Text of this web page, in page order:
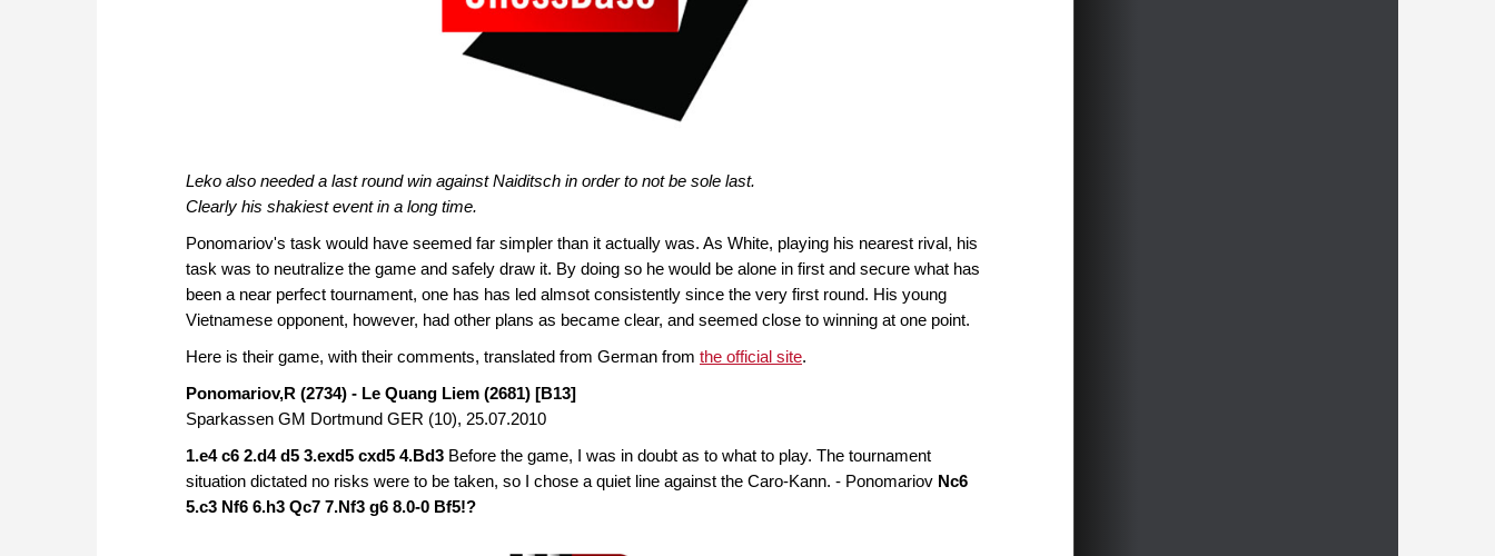
Leko also needed a last round win against Naiditsch in order to not be sole last.
Clearly his shakiest event in a long time.
Ponomariov's task would have seemed far simpler than it actually was. As White, playing his nearest rival, his
task was to neutralize the game and safely draw it. By doing so he would be alone in first and secure what has
been a near perfect tournament, one has has led almsot consistently since the very first round. His young
Vietnamese opponent, however, had other plans as became clear, and seemed close to winning at one point.
Here is their game, with their comments, translated from German from the official site.
Ponomariov,R (2734) - Le Quang Liem (2681) [B13]
Sparkassen GM Dortmund GER (10), 25.07.2010
1.e4 c6 2.d4 d5 3.exd5 cxd5 4.Bd3 Before the game, I was in doubt as to what to play. The tournament
situation dictated no risks were to be taken, so I chose a quiet line against the Caro-Kann. - Ponomariov Nc6
5.c3 Nf6 6.h3 Qc7 7.Nf3 g6 8.0-0 Bf5!?